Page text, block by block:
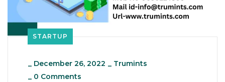
STARTUP
_ December 26, 2022 _ Trumints
_ 0 Comments